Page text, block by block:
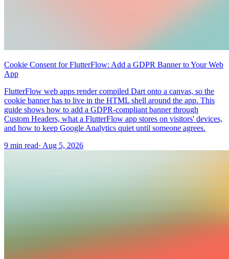
Cookie Consent for FlutterFlow: Add a GDPR Banner to Your Web
App
FlutterFlow web apps render compiled Dart onto a canvas, so the
cookie banner has to live in the HTML shell around the app. This
guide shows how to add a GDPR-compliant banner through
Custom Headers, what a FlutterFlow app stores on visitors' devices,
and how to keep Google Analytics quiet until someone agrees.
9 min read· Aug 5, 2026